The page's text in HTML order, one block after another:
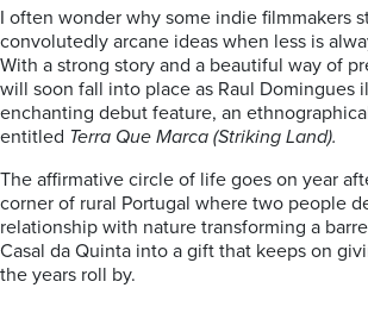
I often wonder why some indie filmmakers
convolutedly arcane ideas when less is
With a strong story and a beautiful way of
will soon fall into place as Raul Domingues
enchanting debut feature, an
entitled Terra Que Marca (Striking Land).
The affirmative circle of life goes on year
corner of rural Portugal where two people
relationship with nature transforming a
Casal da Quinta into a gift that keeps on
the years roll by.